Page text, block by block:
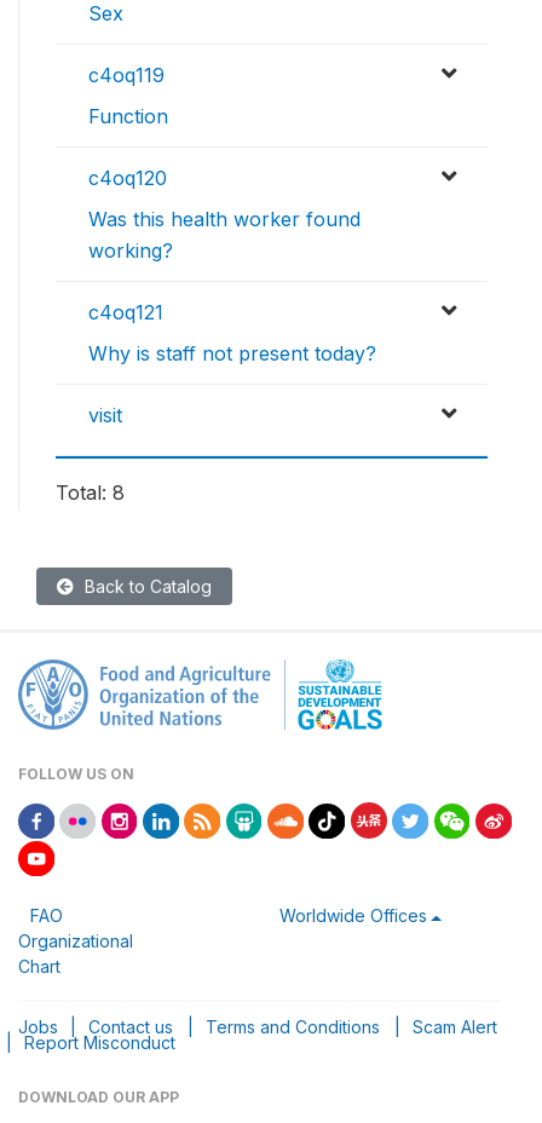
Sex
c4oq119
Function
c4oq120
Was this health worker found
working?
c4oq121
Why is staff not present today?
visit
Total: 8
Back to Catalog
FOLLOW US ON
FAO
Organizational
Chart
Worldwide Offices
Jobs Contact us Terms and Conditions Scam Alert
Report Misconduct
DOWNLOAD OUR APP